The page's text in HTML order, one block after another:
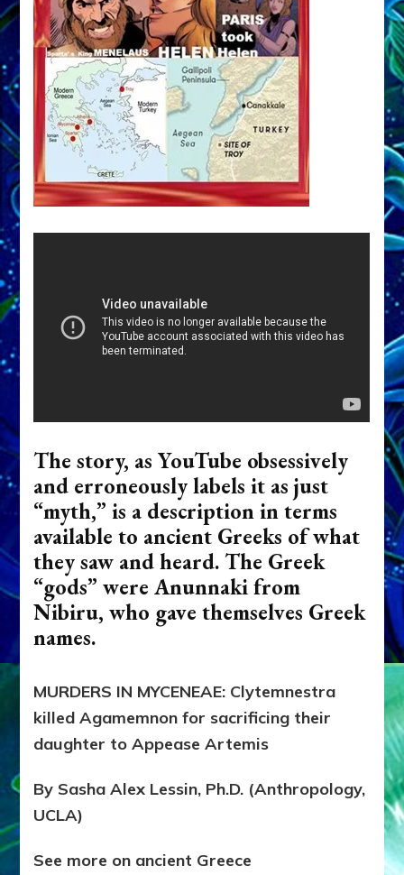
The story, as YouTube obsessively
and erroneously labels it as just
“myth,” is a description in terms
available to ancient Greeks of what
they saw and heard. The Greek
“gods” were Anunnaki from
Nibiru, who gave themselves Greek
names.
MURDERS IN MYCENEAE: Clytemnestra
killed Agamemnon for sacrificing their
daughter to Appease Artemis
By Sasha Alex Lessin, Ph.D. (Anthropology,
UCLA)
See more on ancient Greece